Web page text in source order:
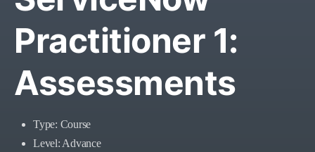
Practitioner 1:
Assessments
Type: Course
Level: Advance